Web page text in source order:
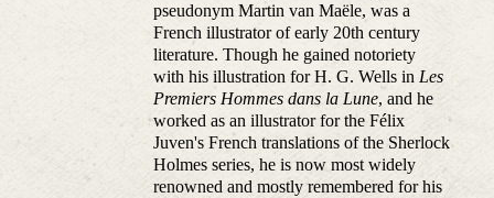
pseudonym Martin van Maële, was a
French illustrator of early 20th century
literature. Though he gained notoriety
with his illustration for H. G. Wells in Les
Premiers Hommes dans la Lune, and he
worked as an illustrator for the Félix
Juven's French translations of the Sherlock
Holmes series, he is now most widely
renowned and mostly remembered for his